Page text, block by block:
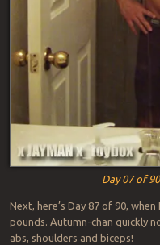
Day 07 of
Next, here’s Day 87 of 90,
pounds. Autumn-chan quickly
abs, shoulders and biceps!